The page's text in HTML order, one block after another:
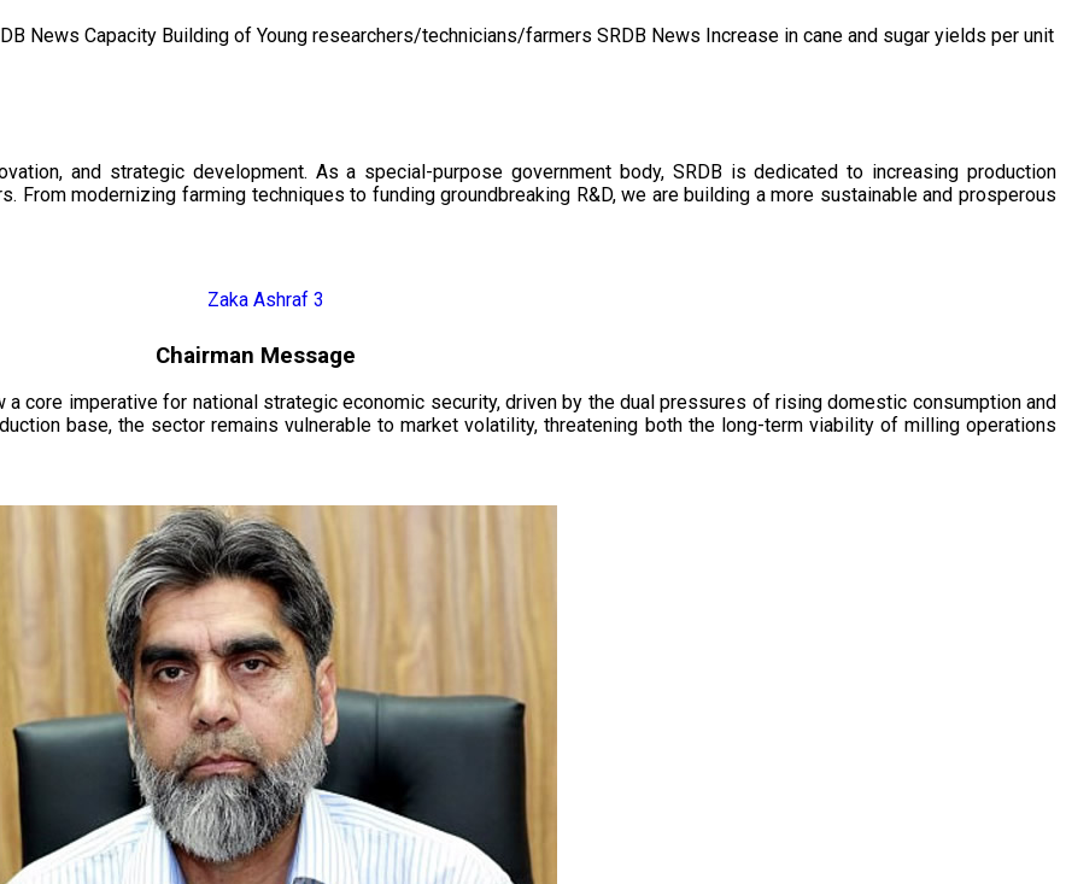
News Capacity Building of Young researchers/technicians/farmers SRDB News Increase in cane and sugar yields per unit
and strategic development. As a special-purpose government body, SRDB is dedicated to increasing production
modernizing farming techniques to funding groundbreaking R&D, we are building a more sustainable and prosperous
Chairman Message
core imperative for national strategic economic security, driven by the dual pressures of rising domestic consumption and
base, the sector remains vulnerable to market volatility, threatening both the long-term viability of milling operations